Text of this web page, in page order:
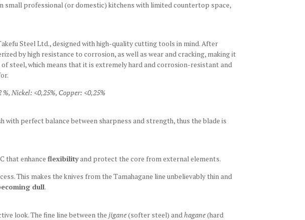
small professional (or domestic) kitchens with limited countertop space,
Steel Ltd., designed with high-quality cutting tools in mind. After
by high resistance to corrosion, as well as wear and cracking, making it
steel, which means that it is extremely hard and corrosion-resistant and
%,Nickel: <0,25%, Copper: <0,25%
with perfect balance between sharpness and strength, thus the blade is
that enhance flexibilityand protect the core from external elements.
This makes the knives from the Tamahagane line unbelievably thin and
dull.
look. The fine line between the jigane(softer steel) andhagane(hard